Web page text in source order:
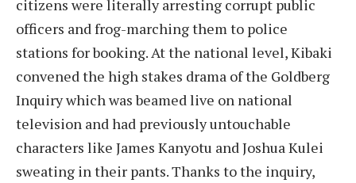
citizens were literally arresting corrupt public
officers and frog-marching them to police
stations for booking. At the national level, Kibaki
convened the high stakes drama of the Goldberg
Inquiry which was beamed live on national
television and had previously untouchable
characters like James Kanyotu and Joshua Kulei
sweating in their pants. Thanks to the inquiry,